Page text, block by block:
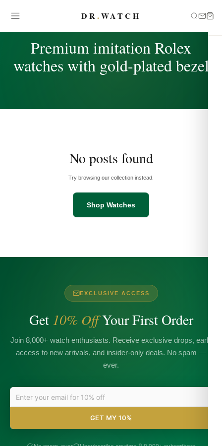
DR.WATCH
Premium imitation Rolex
watches with gold-plated bezel
No posts found
Try browsing our collection instead.
Shop Watches
EXCLUSIVE ACCESS
Get 10% OffYour First Order
Join 8,000+ watch enthusiasts. Receive exclusive drops, early
access to new arrivals, and insider-only deals. No spam —
ever.
GET MY 10%